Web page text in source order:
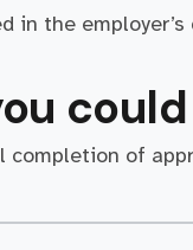
in the
completion of